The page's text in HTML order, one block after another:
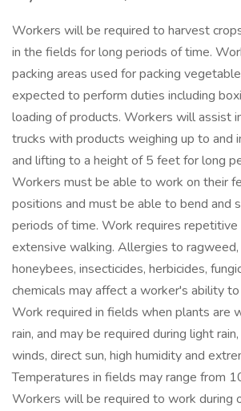
Workers will be required to harvest
in the fields for long periods of time.
packing areas used for packing
expected to perform duties including
loading of products. Workers will assist
trucks with products weighing up to and
and lifting to a height of 5 feet for long
Workers must be able to work on their
positions and must be able to bend and
periods of time. Work requires
extensive walking. Allergies to
honeybees, insecticides, herbicides,
chemicals may affect a worker's ability
Work required in fields when plants are
rain, and may be required during light
winds, direct sun, high humidity and
Temperatures in fields may range from
Workers will be required to work during